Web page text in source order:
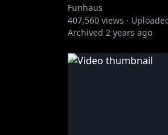
Funhaus
407,560 views ·
Archived 2 years ago